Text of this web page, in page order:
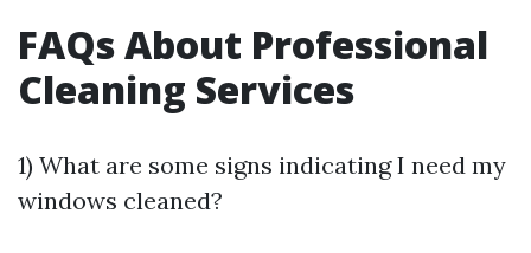
FAQs About Professional
Cleaning Services
1) What are some signs indicating I need my
windows cleaned?